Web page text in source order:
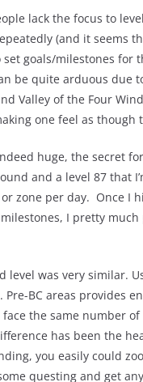
lack the focus to
(and it seems
goals/milestones for
be quite arduous due
Valley of the Four
one feel as though
huge, the secret
and a level 87 that
zone per day. Once I
I pretty
level was very similar.
BC areas provides
the same number
has been the
you easily could
questing and get